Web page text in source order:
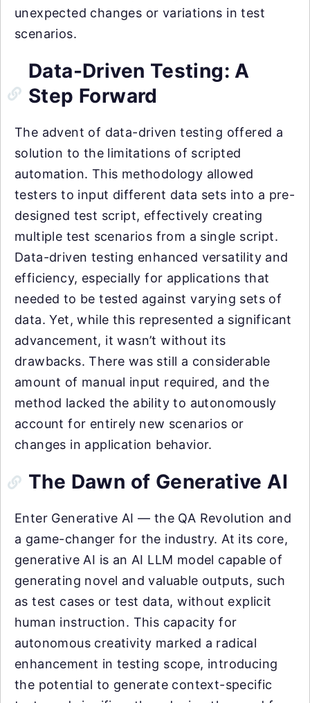
unexpected changes or variations in test
scenarios.
Data-Driven Testing: A
Step Forward
The advent of data-driven testing offered a
solution to the limitations of scripted
automation. This methodology allowed
testers to input different data sets into a pre-
designed test script, effectively creating
multiple test scenarios from a single script.
Data-driven testing enhanced versatility and
efficiency, especially for applications that
needed to be tested against varying sets of
data. Yet, while this represented a significant
advancement, it wasn’t without its
drawbacks. There was still a considerable
amount of manual input required, and the
method lacked the ability to autonomously
account for entirely new scenarios or
changes in application behavior.
The Dawn of Generative AI
Enter Generative AI — the QA Revolution and
a game-changer for the industry. At its core,
generative AI is an AI LLM model capable of
generating novel and valuable outputs, such
as test cases or test data, without explicit
human instruction. This capacity for
autonomous creativity marked a radical
enhancement in testing scope, introducing
the potential to generate context-specific